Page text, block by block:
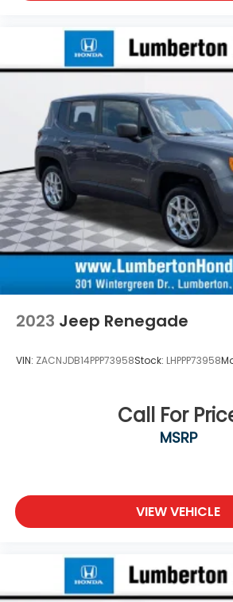
2023 Jeep Renegade
VIN: ZACNJDB14PPP73958Stock: LHPPP73958
Call For
MSRP
VIEW VEHICLE